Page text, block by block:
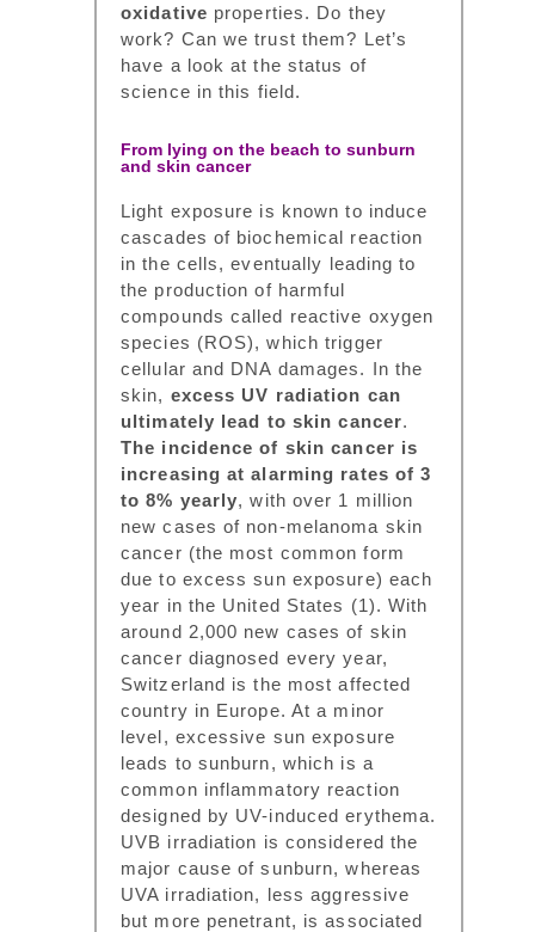
oxidative properties. Do they
work? Can we trust them? Let’s
have a look at the status of
science in this field.
From lying on the beach to sunburn
and skin cancer
Light exposure is known to induce
cascades of biochemical reaction
in the cells, eventually leading to
the production of harmful
compounds called reactive oxygen
species (ROS), which trigger
cellular and DNA damages. In the
skin, excess UV radiation can
ultimately lead to skin cancer.
The incidence of skin cancer is
increasing at alarming rates of 3
to 8% yearly, with over 1 million
new cases of non-melanoma skin
cancer (the most common form
due to excess sun exposure) each
year in the United States (1). With
around 2,000 new cases of skin
cancer diagnosed every year,
Switzerland is the most affected
country in Europe. At a minor
level, excessive sun exposure
leads to sunburn, which is a
common inflammatory reaction
designed by UV-induced erythema.
UVB irradiation is considered the
major cause of sunburn, whereas
UVA irradiation, less aggressive
but more penetrant, is associated